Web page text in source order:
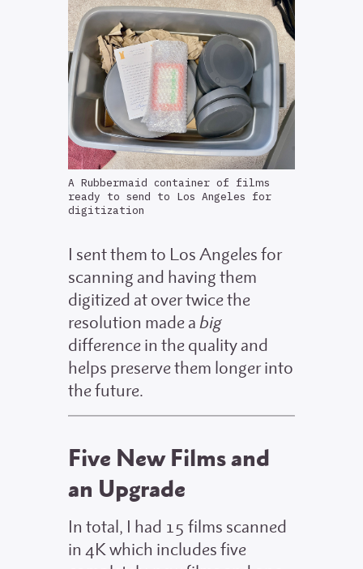
A Rubbermaid container of films
ready to send to Los Angeles for
digitization
I sent them to Los Angeles for
scanning and having them
digitized at over twice the
resolution made a big
difference in the quality and
helps preserve them longer into
the future.
Five New Films and
an Upgrade
In total, I had 15 films scanned
in 4K which includes five